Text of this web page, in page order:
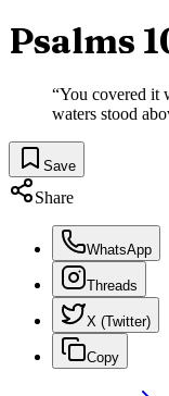
Psalms
“You covered it
waters stood
Save
Share
WhatsApp
Threads
X (Twitter)
Copy